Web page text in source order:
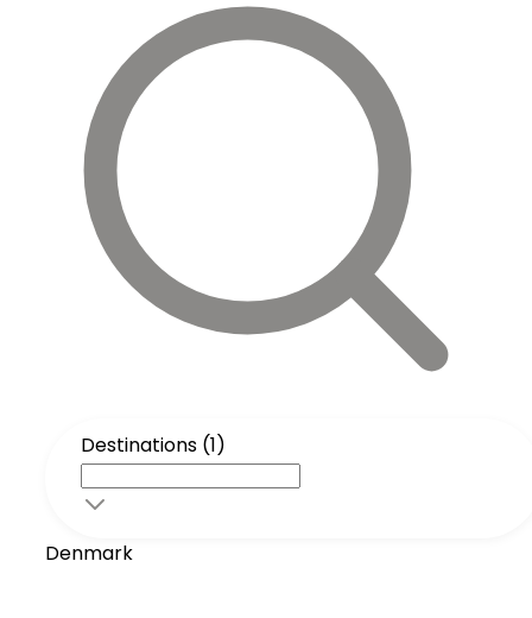
Destinations (1)
Denmark